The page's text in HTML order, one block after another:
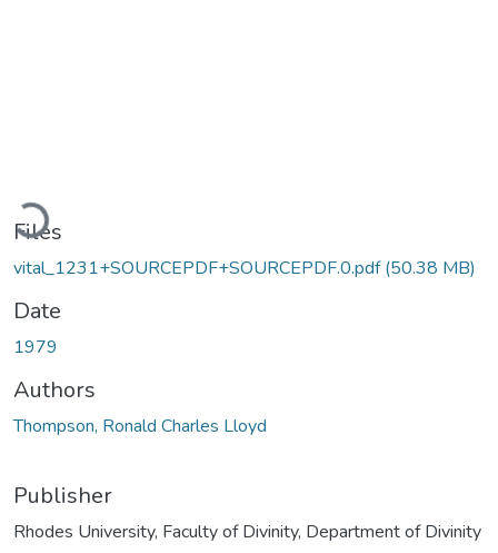
Loading...
Files
vital_1231+SOURCEPDF+SOURCEPDF.0.pdf(50.38 MB)
Date
1979
Authors
Thompson, Ronald Charles Lloyd
Publisher
Rhodes University, Faculty of Divinity, Department of Divinity